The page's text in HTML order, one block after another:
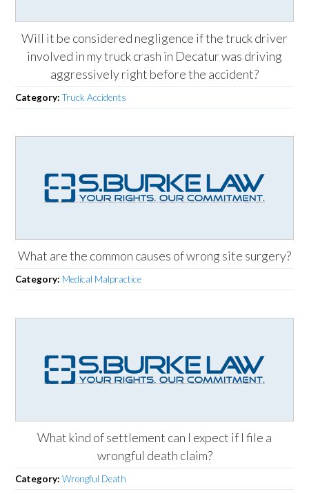
Will it be considered negligence if the truck driver
involved in my truck crash in Decatur was driving
aggressively right before the accident?
Category:Truck Accidents
What are the common causes of wrong site surgery?
Category: Medical Malpractice
What kind of settlement can I expect if I file a
wrongful death claim?
Category:Wrongful Death